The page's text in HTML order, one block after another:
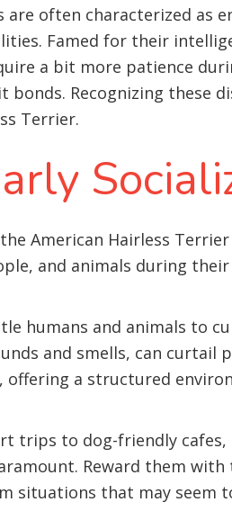
often characterized as
Famed for their
a bit more patience
Recognizing these
Terrier.
American Hairless
and animals during
humans and animals to
and smells, can
offering a structured
trips to dog-friendly
Reward them
situations that may seem